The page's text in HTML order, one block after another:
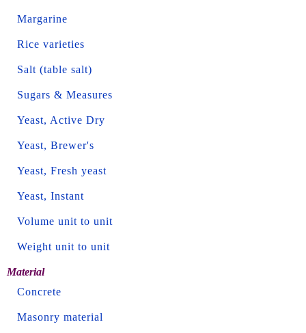
Margarine
Rice varieties
Salt (table salt)
Sugars & Measures
Yeast, Active Dry
Yeast, Brewer's
Yeast, Fresh yeast
Yeast, Instant
Volume unit to unit
Weight unit to unit
Material
Concrete
Masonry material